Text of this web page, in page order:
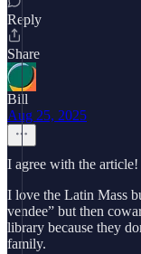
Reply
Share
Bill
Aug 25, 2025
I agree with the article!
I love the Latin Mass
vendee” but then
library because they
family.